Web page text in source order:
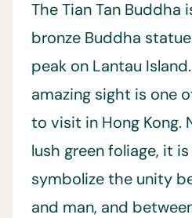
The Tian Tan Buddha
bronze Buddha
peak on Lantau
amazing sight is one
to visit in Hong Kong.
lush green foliage, it
symbolize the unity
and man, and